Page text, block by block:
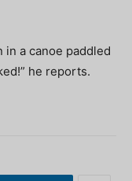
in a canoe paddled
he reports.